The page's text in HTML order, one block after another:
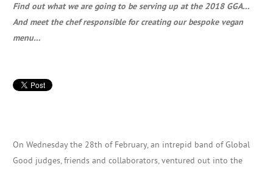
Find out what we are going to be serving up at the 2018 GGA…
And meet the chef responsible for creating our bespoke vegan
menu…
On Wednesday the 28th of February, an intrepid band of Global
Good judges, friends and collaborators, ventured out into the